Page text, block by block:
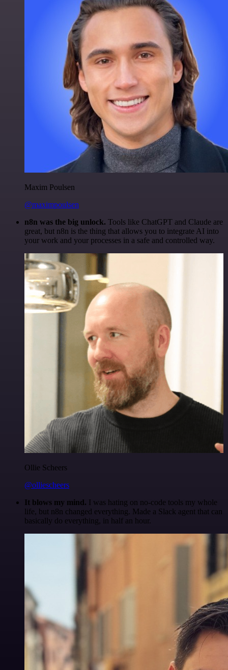
Maxim Poulsen
@maximpoulsen
n8n was the big unlock. Tools like ChatGPT and Claude are
great, but n8n is the thing that allows you to integrate AI into
your work and your processes in a safe and controlled way.
Ollie Scheers
@olliescheers
It blows my mind. I was hating on no-code tools my whole
life, but n8n changed everything. Made a Slack agent that can
basically do everything, in half an hour.